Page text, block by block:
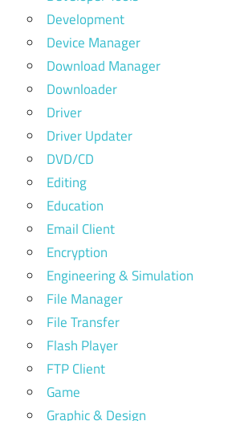
Development
Device Manager
Download Manager
Downloader
Driver
Driver Updater
DVD/CD
Editing
Education
Email Client
Encryption
Engineering & Simulation
File Manager
File Transfer
Flash Player
FTP Client
Game
Graphic & Design